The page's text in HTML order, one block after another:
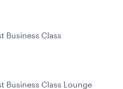
Business Class
Business Class Lounge